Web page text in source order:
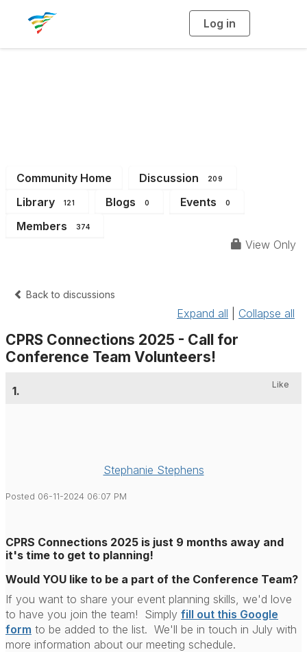
Log in
g
Community Home Discussion 209
Library 121 Blogs 0 Events 0
Members 374
View Only
Back to discussions
Expand all Collapse all
CPRS Connections 2025 - Call for
Conference Team Volunteers!
1. Like
Stephanie Stephens
Posted 06-11-2024 06:07 PM
CPRS Connections 2025 is just 9 months away and
it's time to get to planning!
Would YOU like to be a part of the Conference Team?
If you want to share your event planning skills, we'd love
to have you join the team! Simply fill out this Google
form to be added to the list. We'll be in touch in July with
more information about our meeting schedule.